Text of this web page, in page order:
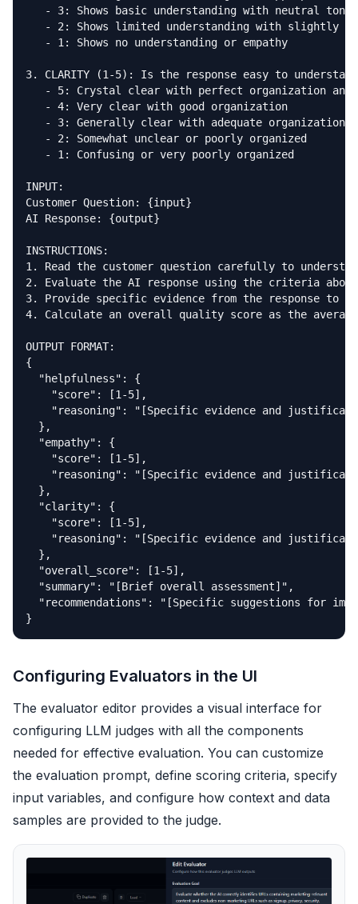
   - 3: Shows basic understanding with neutral tone
- 2: Shows limited understanding with slightly
   - 1: Shows no understanding or empathy
3. CLARITY (1-5): Is the response easy to
- 5: Crystal clear with perfect organization and
   - 4: Very clear with good organization
   - 3: Generally clear with adequate organization
   - 2: Somewhat unclear or poorly organized
   - 1: Confusing or very poorly organized
INPUT:
Customer Question: {input}
AI Response: {output}
INSTRUCTIONS:
1. Read the customer question carefully to
2. Evaluate the AI response using the criteria above
3. Provide specific evidence from the response to
4. Calculate an overall quality score as the
OUTPUT FORMAT:
{
  "helpfulness": {
    "score": [1-5],
"reasoning": "[Specific evidence and
  },
  "empathy": {
    "score": [1-5],
"reasoning": "[Specific evidence and
  },
  "clarity": {
    "score": [1-5],
"reasoning": "[Specific evidence and
  },
  "overall_score": [1-5],
  "summary": "[Brief overall assessment]",
"recommendations": "[Specific suggestions for
}
Configuring Evaluators in the UI
The evaluator editor provides a visual interface for
configuring LLM judges with all the components
needed for effective evaluation. You can customize
the evaluation prompt, define scoring criteria, specify
input variables, and configure how context and data
samples are provided to the judge.